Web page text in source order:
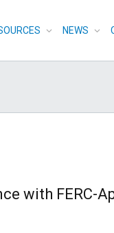
NEWS
with FERC-